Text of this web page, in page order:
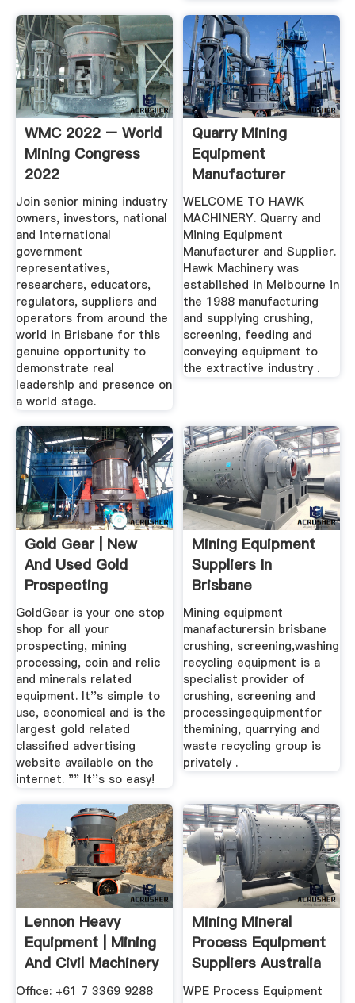
WMC 2022 – World
Mining Congress
2022
Join senior mining industry
owners, investors, national
and international
government
representatives,
researchers, educators,
regulators, suppliers and
operators from around the
world in Brisbane for this
genuine opportunity to
demonstrate real
leadership and presence on
a world stage.
Quarry Mining
Equipment
Manufacturer
Supplier | Hawk .
WELCOME TO HAWK
MACHINERY. Quarry and
Mining Equipment
Manufacturer and Supplier.
Hawk Machinery was
established in Melbourne in
the 1988 manufacturing
and supplying crushing,
screening, feeding and
conveying equipment to
the extractive industry .
Gold Gear | New
And Used Gold
Prospecting
Equipment ...
GoldGear is your one stop
shop for all your
prospecting, mining
processing, coin and relic
and minerals related
equipment. It''s simple to
use, economical and is the
largest gold related
classified advertising
website available on the
internet. "" It''s so easy!
Mining Equipment
Suppliers In
Brisbane
Mining equipment
manafacturersin brisbane
crushing, screening,washing
recycling equipment is a
specialist provider of
crushing, screening and
processingequipmentfor
themining, quarrying and
waste recycling group is
privately .
Lennon Heavy
Equipment | Mining
And Civil Machinery
Sales
Office: +61 7 3369 9288
Mining Mineral
Process Equipment
Suppliers Australia
WPE Process Equipment